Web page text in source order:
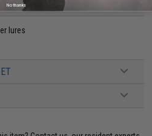
lures
No thanks